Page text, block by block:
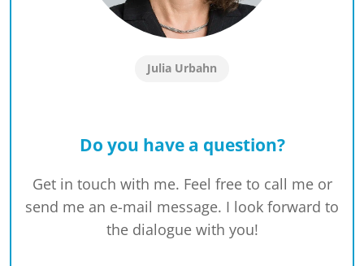
Julia Urbahn
Do you have a question?
Get in touch with me. Feel free to call me or
send me an e-mail message. I look forward to
the dialogue with you!